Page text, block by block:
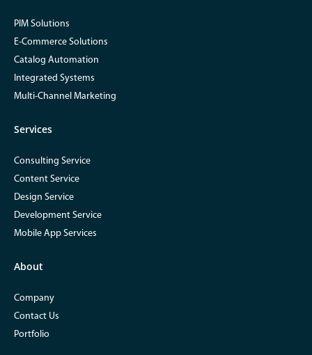
PIM Solutions
E-Commerce Solutions
Catalog Automation
Integrated Systems
Multi-Channel Marketing
Services
Consulting Service
Content Service
Design Service
Development Service
Mobile App Services
About
Company
Contact Us
Portfolio